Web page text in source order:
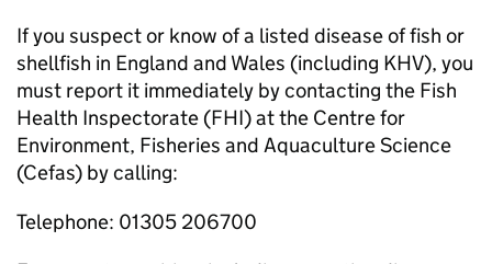
If you suspect or know of a listed disease of fish or
shellfish in England and Wales (including KHV), you
must report it immediately by contacting the Fish
Health Inspectorate (FHI) at the Centre for
Environment, Fisheries and Aquaculture Science
(Cefas) by calling:
Telephone: 01305 206700